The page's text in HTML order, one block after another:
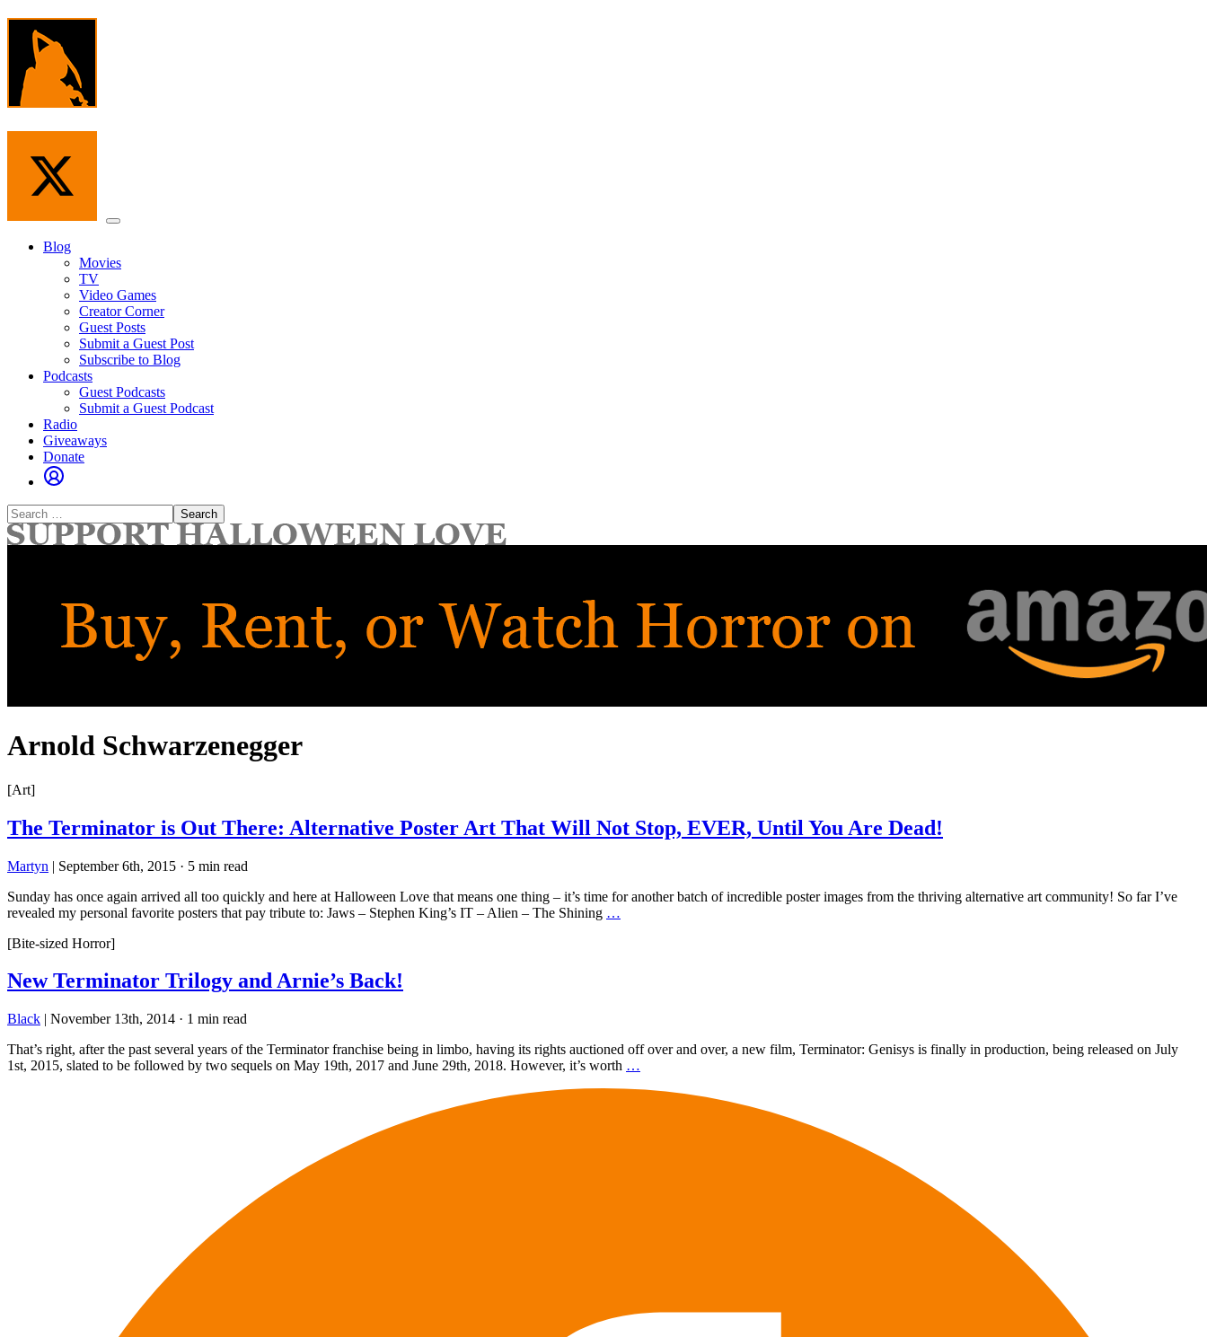
Skip
content
Menu
Blog
Movies
TV
Video Games
Creator Corner
Guest Posts
Submit a Guest Post
Subscribe to Blog
Podcasts
Guest Podcasts
Submit a Guest Podcast
Radio
Giveaways
Donate
Search
for:
Arnold Schwarzenegger
[Art]
The Terminator is Out There: Alternative Poster Art That Will Not Stop, EVER, Until You Are Dead!
Martyn | September 6th, 2015 · 5 min read
Sunday has once again arrived all too quickly and here at Halloween Love that means one thing – it’s time for another batch of incredible poster images from the thriving alternative art community! So far I’ve
revealed my personal favorite posters that pay tribute to: Jaws – Stephen King’s IT – Alien – The Shining …
[Bite-sized Horror]
New Terminator Trilogy and Arnie’s Back!
Black | November 13th, 2014 · 1 min read
That’s right, after the past several years of the Terminator franchise being in limbo, having its rights auctioned off over and over, a new film, Terminator: Genisys is finally in production, being released on July
1st, 2015, slated to be followed by two sequels on May 19th, 2017 and June 29th, 2018. However, it’s worth …